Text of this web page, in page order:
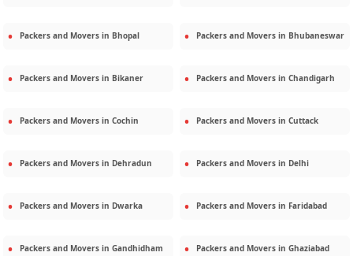
Packers and Movers in Bhopal Packers and Movers in Bhubaneswar
Packers and Movers in Bikaner Packers and Movers in Chandigarh
Packers and Movers in Cochin Packers and Movers in Cuttack
Packers and Movers in Dehradun Packers and Movers in Delhi
Packers and Movers in Dwarka Packers and Movers in Faridabad
Packers and Movers in Gandhidham Packers and Movers in Ghaziabad